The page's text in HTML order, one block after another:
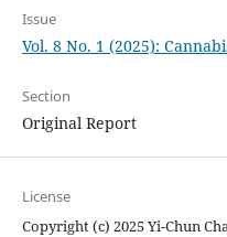
Issue
Vol. 8 No. 1 (2025):
Section
Original Report
License
Copyright (c) 2025 Yi-Chun